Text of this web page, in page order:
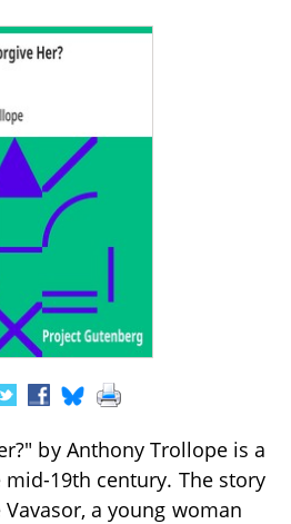
by Anthony Trollope is a
19th century. The story
a young woman